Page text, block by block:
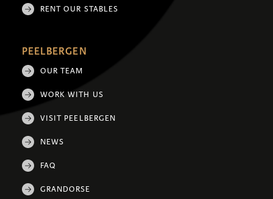
RENT OUR STABLES
PEELBERGEN
OUR TEAM
WORK WITH US
VISIT PEELBERGEN
NEWS
FAQ
GRANDORSE